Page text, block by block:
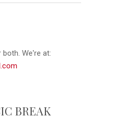
We're at:
BREAK